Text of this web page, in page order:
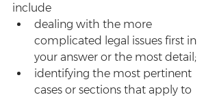
include
dealing with the more
complicated legal issues first in
your answer or the most detail;
identifying the most pertinent
cases or sections that apply to